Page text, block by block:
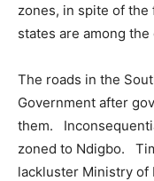
zones, in spite of
states are among
The roads in the
Government after
them.
zoned to Ndigbo.
lackluster Ministry of